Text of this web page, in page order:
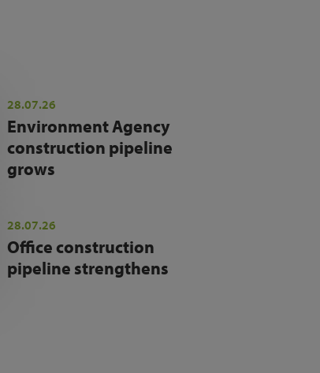
28.07.26
Environment Agency
construction pipeline
grows
28.07.26
Office construction
pipeline strengthens